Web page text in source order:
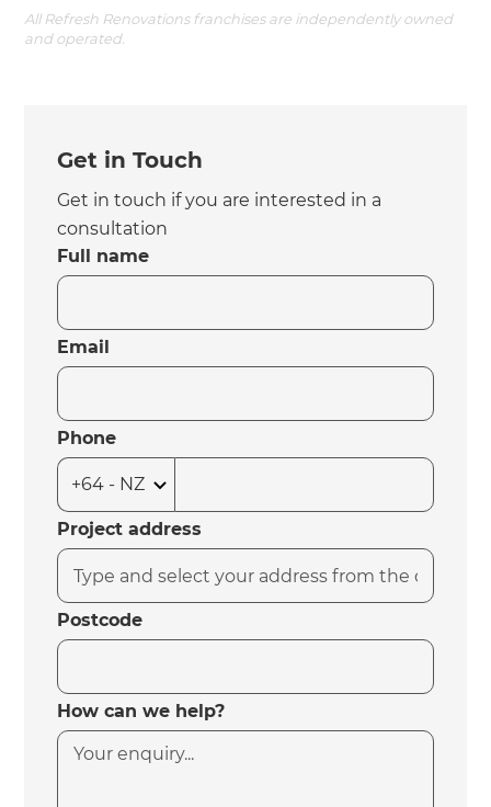
All Refresh Renovations franchises are independently owned
and operated.
Get in Touch
Get in touch if you are interested in a
consultation
Full name
Email
Phone
Project address
Postcode
How can we help?